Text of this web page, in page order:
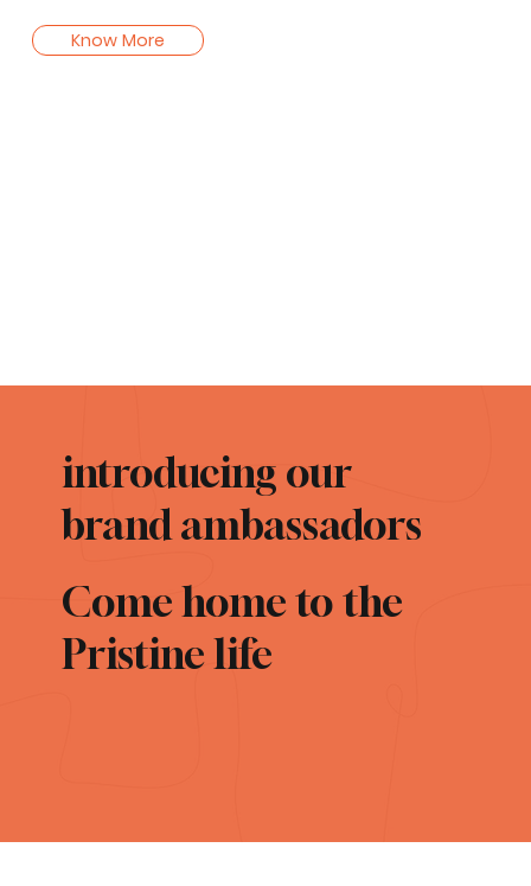
Know More
introducing our
brand ambassadors
Come home to the
Pristine life